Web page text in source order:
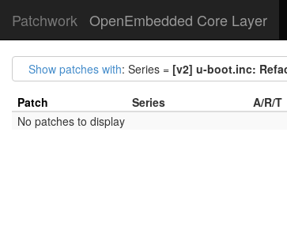
Patchwork OpenEmbedded Core Layer
Show patches with: Series = [v2] u-boot.inc:
Patch Series A/R/T
No patches to display